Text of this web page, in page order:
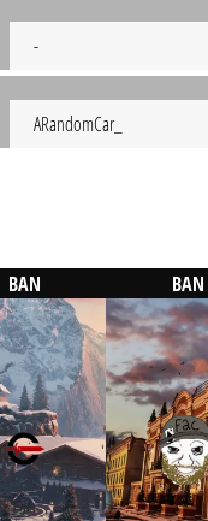
-
ARandomCar_
BAN BAN